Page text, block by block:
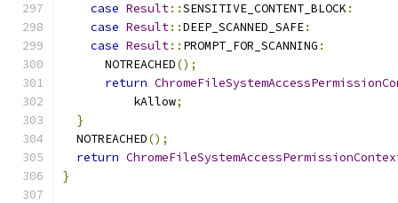
case Result::SENSITIVE_CONTENT_BLOCK :
case Result::DEEP_SCANNED_SAFE:
case Result:: PROMPT_FOR_SCANNING :
      NOTREACHED
();
return
          kAllow
;
}
  NOTREACHED
();
return
}